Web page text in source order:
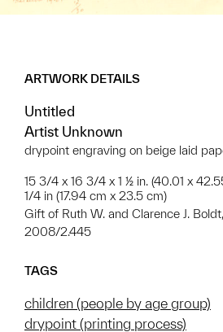
ARTWORK DETAILS
Untitled
Artist Unknown
drypoint engraving on beige laid
15 3/4 x 16 3/4 x 1 ½ in. (40.01 x
1/4 in (17.94 cm x 23.5 cm)
Gift of Ruth W. and Clarence J. Boldt,
2008/2.445
TAGS
children (people by age group)
drypoint (printing process)